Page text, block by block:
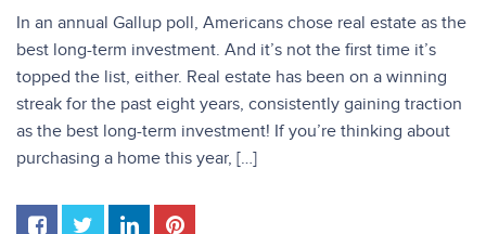
In an annual Gallup poll, Americans chose real estate as the
best long-term investment. And it’s not the first time it’s
topped the list, either. Real estate has been on a winning
streak for the past eight years, consistently gaining traction
as the best long-term investment! If you’re thinking about
purchasing a home this year, […]